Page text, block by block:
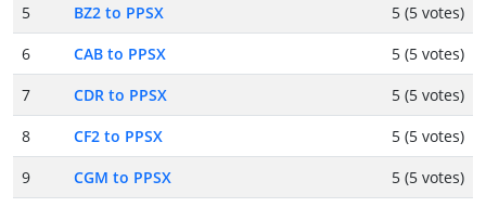
5
BZ2 to PPSX
5 (5 votes)
6
CAB to PPSX
5 (5 votes)
7
CDR to PPSX
5 (5 votes)
8
CF2 to PPSX
5 (5 votes)
9
CGM to PPSX
5 (5 votes)